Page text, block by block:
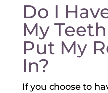
Do I
My
Put My
In?
If you choose to